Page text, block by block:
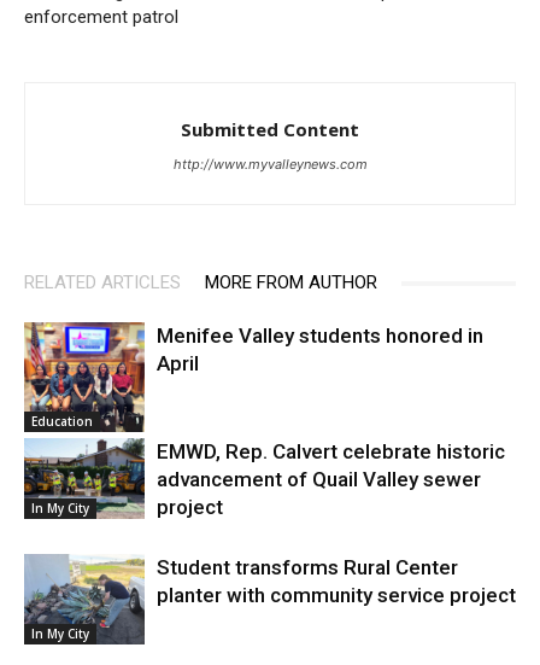
enforcement patrol
Submitted Content
http://www.myvalleynews.com
RELATED ARTICLES MORE FROM AUTHOR
Education
Menifee Valley students honored in
April
In My City
EMWD, Rep. Calvert celebrate historic
advancement of Quail Valley sewer
project
In My City
Student transforms Rural Center
planter with community service project